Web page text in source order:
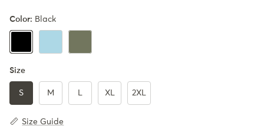
Color: Black
Black
LightBlueArmy Green
Size
S M XL 2XL
Size Guide